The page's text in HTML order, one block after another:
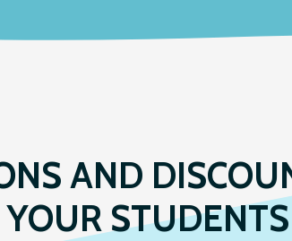
AND
YOUR STUDENTS